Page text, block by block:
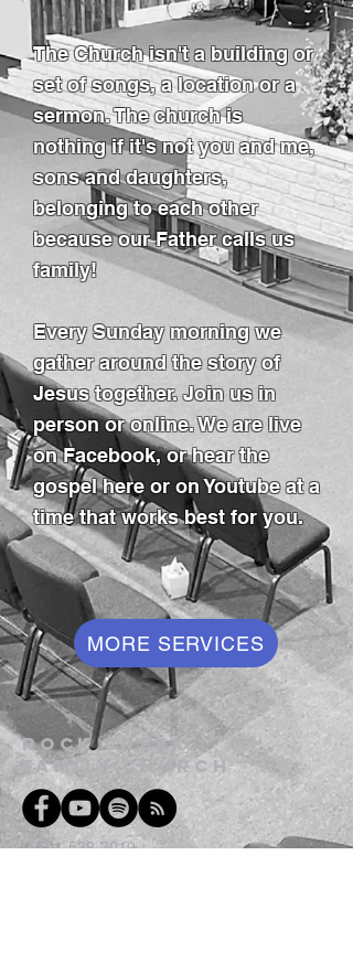
The Church isn't a building or
set of songs, a location or a
sermon. The church is
nothing if it's not you and me,
sons and daughters,
belonging to each other
because our Father calls us
family!
Every Sunday morning we
gather around the story of
Jesus together. Join us in
person or online. We are live
on Facebook, or hear the
gospel here or on Youtube at a
time that works best for you.
MORE SERVICES
Rock Creek
family church
1-501-538-3019